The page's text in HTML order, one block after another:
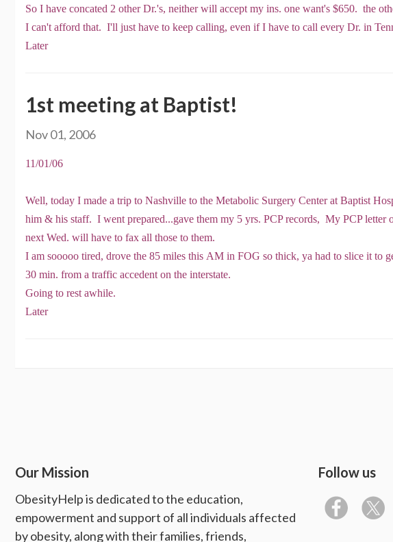
So I have concated 2 other Dr.'s, neither will accept my ins. one want's $650. the
I can't afford that. I'll just have to keep calling, even if I have to call every Dr. in
Later
1st meeting at Baptist!
Nov 01, 2006
11/01/06
Well, today I made a trip to Nashville to the Metabolic Surgery Center at Baptist
him & his staff. I went prepared...gave them my 5 yrs. PCP records, My PCP letter
next Wed. will have to fax all those to them.
I am sooooo tired, drove the 85 miles this AM in FOG so thick, ya had to slice it to
30 min. from a traffic accedent on the interstate.
Going to rest awhile.
Later
Our Mission
ObesityHelp is dedicated to the education,
empowerment and support of all individuals affected
by obesity, along with their families, friends,
Follow us